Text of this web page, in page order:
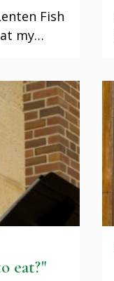
Fish
my…
eat?"